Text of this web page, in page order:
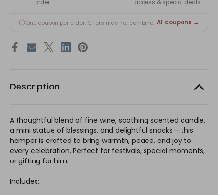
order. access & special deals.
One coupon per order. Offers may not combine. All coupons →
Description
A thoughtful blend of fine wine, soothing scented candle,
a mini statue of blessings, and delightful snacks – this
hamper is crafted to bring warmth, peace, and joy to
every celebration. Perfect for festivals, special moments,
or gifting for him.
Includes: